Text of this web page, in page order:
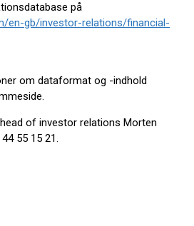
på
en-gb/investor-relations/financial-
om dataformat og -indhold
of investor relations Morten
55 15 21.